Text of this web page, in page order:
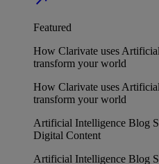
Featured
How Clarivate uses
transform your world
How Clarivate uses
transform your world
Artificial Intelligence Blog
Digital Content
Artificial Intelligence Blog